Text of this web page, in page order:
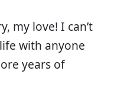
my love! I can’t
with anyone
years of